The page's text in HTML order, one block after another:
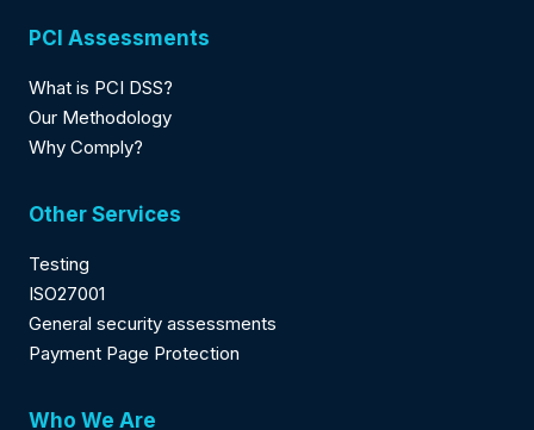
PCI Assessments
What is PCI DSS?
Our Methodology
Why Comply?
Other Services
Testing
ISO27001
General security assessments
Payment Page Protection
Who We Are